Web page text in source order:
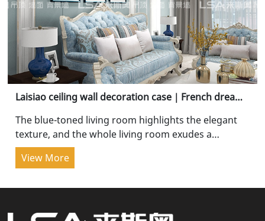
Laisiao ceiling wall decoration case｜French dreamy
The blue-toned living room highlights the elegant
texture, and the whole living room exudes a
pleasant and comfortable atmosphere when...
View More